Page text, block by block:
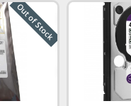
Out of Stock